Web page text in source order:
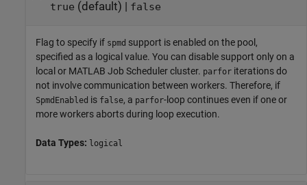
true (default) | false
Flag to specify if spmd support is enabled on the pool,
specified as a logical value. You can disable support only on a
local or MATLAB Job Scheduler cluster. parfor iterations do
not involve communication between workers. Therefore, if
SpmdEnabled is false, a parfor-loop continues even if one or
more workers aborts during loop execution.
Data Types: logical